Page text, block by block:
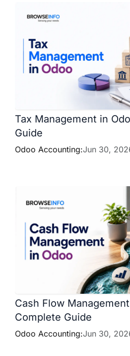
Tax Management in
Guide
Odoo Accounting:Jun 30,
Cash Flow
Complete Guide
Odoo Accounting:Jun 30,